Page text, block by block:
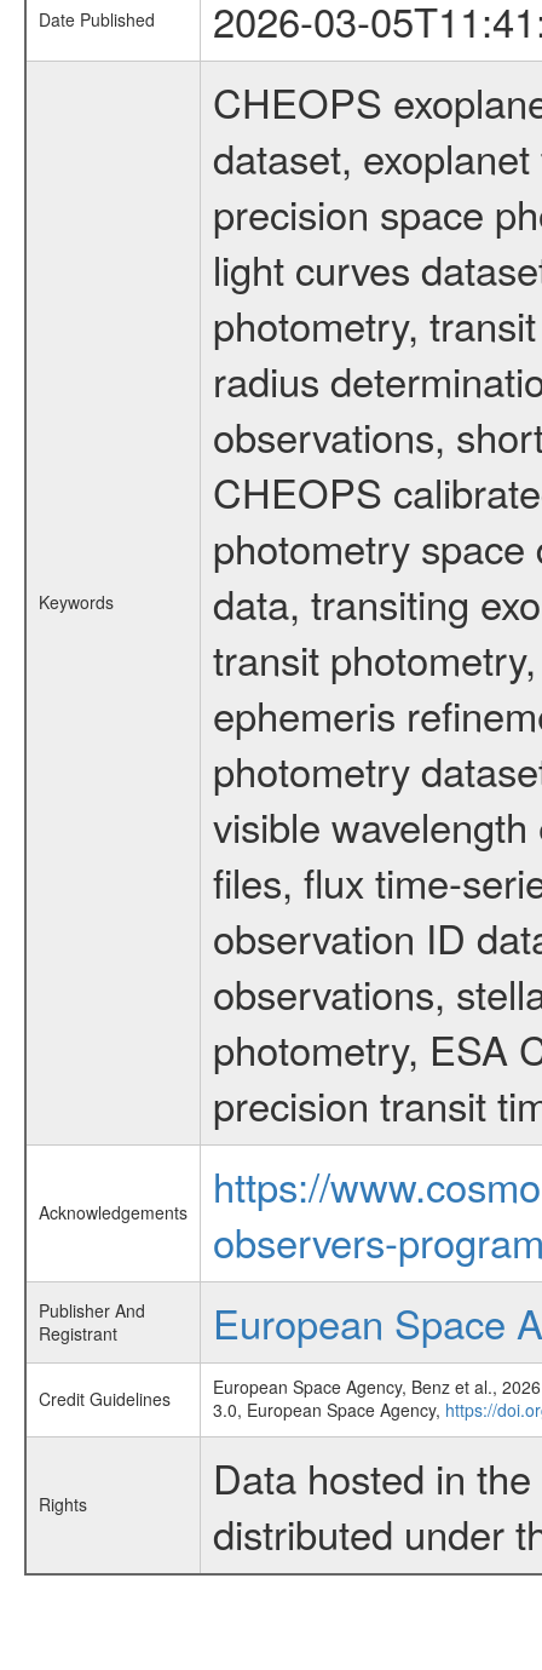
Date Published 2026-03-
Keywords
CHEOPS
dataset,
precision space
light curves
photometry,
radius
observations,
CHEOPS
photometry
data, transiting
transit
ephemeris
photometry
visible
files, flux time-
observation ID
observations,
photometry, ESA
precision transit
Acknowledgements
https://
observers-
Publisher And
Registrant
European Space
Credit Guidelines
European Space Agency, Benz et al.,
3.0, European Space Agency, https://
Rights
Data hosted in
distributed under